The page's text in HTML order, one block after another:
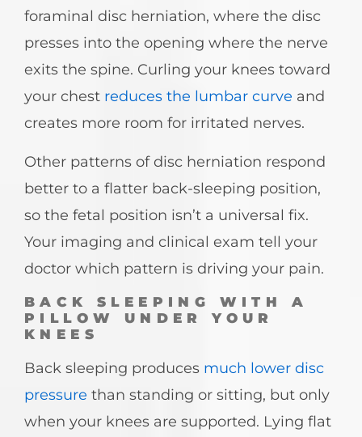
foraminal disc herniation, where the disc
presses into the opening where the nerve
exits the spine. Curling your knees toward
your chest reduces the lumbar curve and
creates more room for irritated nerves.
Other patterns of disc herniation respond
better to a flatter back-sleeping position,
so the fetal position isn’t a universal fix.
Your imaging and clinical exam tell your
doctor which pattern is driving your pain.
BACK SLEEPING WITH A
PILLOW UNDER YOUR
KNEES
Back sleeping produces much lower disc
pressure than standing or sitting, but only
when your knees are supported. Lying flat